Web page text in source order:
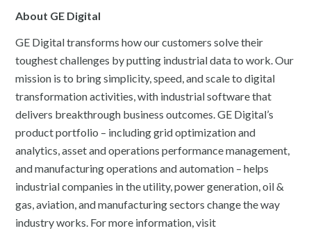
About GE Digital
GE Digital transforms how our customers solve their
toughest challenges by putting industrial data to work. Our
mission is to bring simplicity, speed, and scale to digital
transformation activities, with industrial software that
delivers breakthrough business outcomes. GE Digital’s
product portfolio – including grid optimization and
analytics, asset and operations performance management,
and manufacturing operations and automation – helps
industrial companies in the utility, power generation, oil &
gas, aviation, and manufacturing sectors change the way
industry works. For more information, visit